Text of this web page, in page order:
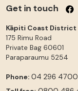
Get in touch
Kāpiti Coast District
175 Rimu Road
Private Bag 60601
Paraparaumu 5254
Phone: 04 296 4700